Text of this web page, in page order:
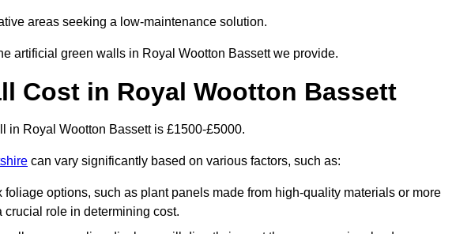
areas seeking a low-maintenance solution.
artificial green walls in Royal Wootton Bassett we provide.
Cost in Royal Wootton Bassett
in Royal Wootton Bassett is £1500-£5000.
can vary significantly based on various factors, such as:
options, such as plant panels made from high-quality materials or more
role in determining cost.